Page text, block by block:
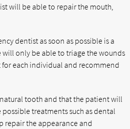
will be able to repair the mouth,
dentist as soon as possible is a
only be able to triage the wounds
each individual and recommend
tooth and that the patient will
treatments such as dental
repair the appearance and